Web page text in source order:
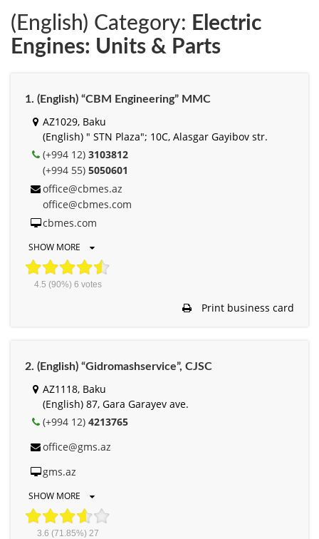
(English) Category: Electric
Engines: Units & Parts
1. (English) “CBM Engineering” MMC
AZ1029, Baku
(English) " STN Plaza"; 10C, Alasgar Gayibov str.
(+994 12) 3103812
(+994 55) 5050601
office@cbmes.az
office@cbmes.com
cbmes.com
SHOW MORE
4.5 (90%) 6 votes
Print business card
2. (English) “Gidromashservice”, СJSC
AZ1118, Baku
(English) 87, Gara Garayev ave.
(+994 12) 4213765
office@gms.az
gms.az
SHOW MORE
3.6 (71.85%) 27